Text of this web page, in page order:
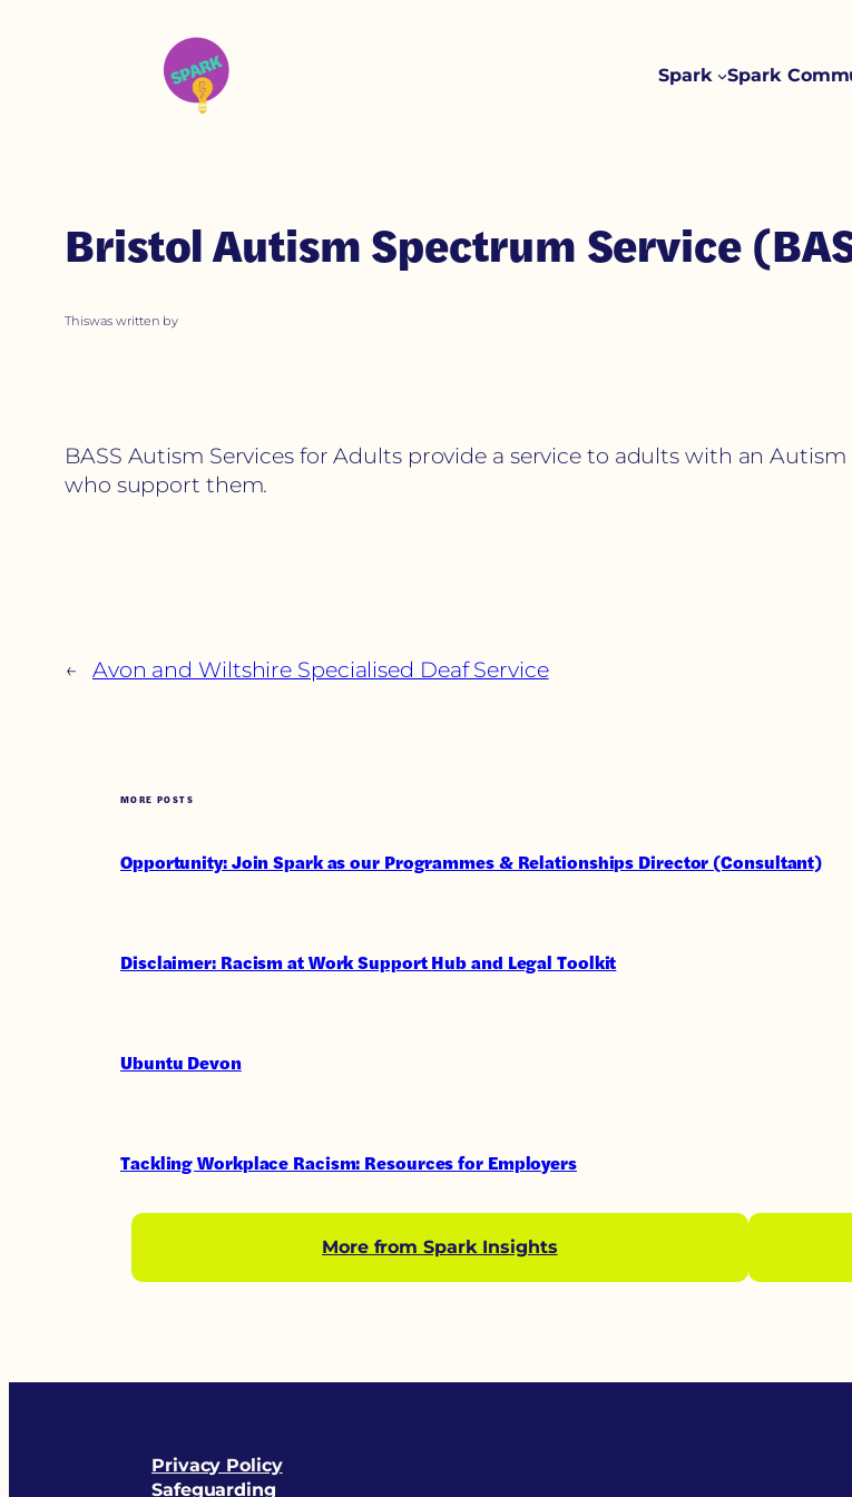
Spark Spark
Bristol Autism Spectrum Service
Thiswas written by
BASS Autism Services for Adults provide a service to adults with an
who support them.
← Avon and Wiltshire Specialised Deaf Service
MORE POSTS
Opportunity: Join Spark as our Programmes & Relationships Director (Consultant)
Disclaimer: Racism at Work Support Hub and Legal Toolkit
Ubuntu Devon
Tackling Workplace Racism: Resources for Employers
More from Spark Insights
Privacy Policy
Safeguarding